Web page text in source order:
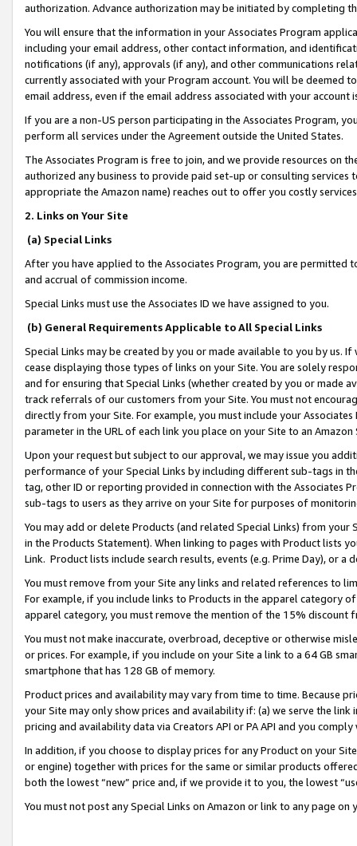
authorization. Advance authorization may be initiated by completing
You will ensure that the information in your Associates Program
including your email address, other contact information, and
notifications (if any), approvals (if any), and other communications
currently associated with your Program account. You will be deemed
email address, even if the email address associated with your account
If you are a non-US person participating in the Associates Program,
perform all services under the Agreement outside the United States.
The Associates Program is free to join, and we provide resources on
authorized any business to provide paid set-up or consulting
appropriate the Amazon name) reaches out to offer you costly
2. Links on Your Site
(a) Special Links
After you have applied to the Associates Program, you are permitted
and accrual of commission income.
Special Links must use the Associates ID we have assigned to you.
(b) General Requirements Applicable to All Special Links
Special Links may be created by you or made available to you by us.
cease displaying those types of links on your Site. You are solely
and for ensuring that Special Links (whether created by you or
track referrals of our customers from your Site. You must not
directly from your Site. For example, you must include your
parameter in the URL of each link you place on your Site to an
Upon your request but subject to our approval, we may issue you
performance of your Special Links by including different sub-tags in
tag, other ID or reporting provided in connection with the Associates
sub-tags to users as they arrive on your Site for purposes of
You may add or delete Products (and related Special Links) from
in the Products Statement). When linking to pages with Product lists
Link. Product lists include search results, events (e.g. Prime Day), or a
You must remove from your Site any links and related references to
For example, if you include links to Products in the apparel category
apparel category, you must remove the mention of the 15% discount
You must not make inaccurate, overbroad, deceptive or otherwise
or prices. For example, if you include on your Site a link to a 64 GB
smartphone that has 128 GB of memory.
Product prices and availability may vary from time to time. Because
your Site may only show prices and availability if: (a) we serve the
pricing and availability data via Creators API or PA API and you
In addition, if you choose to display prices for any Product on your
or engine) together with prices for the same or similar products
both the lowest “new” price and, if we provide it to you, the lowest
You must not post any Special Links on Amazon or link to any page